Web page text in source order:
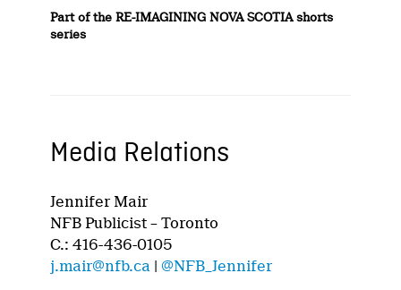
Part of the RE-IMAGINING NOVA SCOTIAshorts
series
Media Relations
Jennifer Mair
NFB Publicist – Toronto
C.: 416-436-0105
j.mair@nfb.ca |@NFB_Jennifer